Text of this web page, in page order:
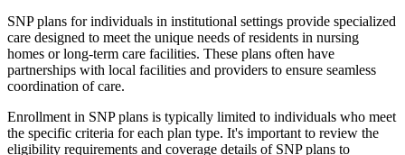
SNP plans for individuals in institutional settings provide specialized
care designed to meet the unique needs of residents in nursing
homes or long-term care facilities. These plans often have
partnerships with local facilities and providers to ensure seamless
coordination of care.
Enrollment in SNP plans is typically limited to individuals who meet
the specific criteria for each plan type. It's important to review the
eligibility requirements and coverage details of SNP plans to